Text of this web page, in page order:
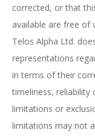
corrected, or that
available are free of
Telos Alpha Ltd.
representations
in terms of their
timeliness,
limitations or
limitations may not